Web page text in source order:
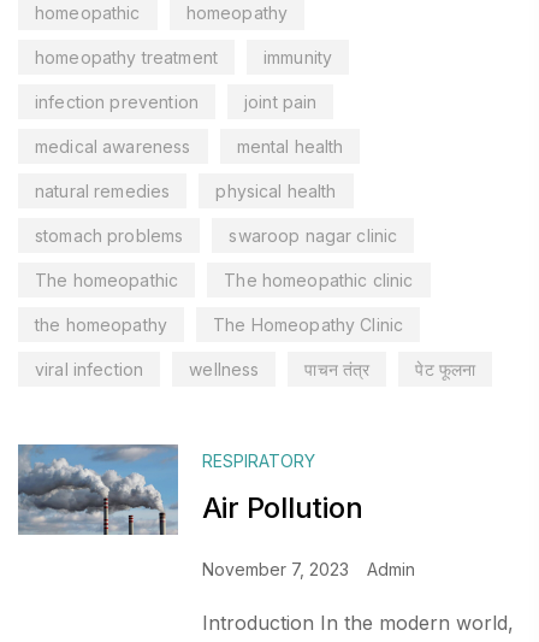
homeopathic homeopathy
homeopathy treatment immunity
infection prevention joint pain
medical awareness mental health
natural remedies physical health
stomach problems swaroop nagar clinic
The homeopathic The homeopathic clinic
the homeopathy The Homeopathy Clinic
viral infection wellness पाचन तंत्र पेट फूलना
RESPIRATORY
Air Pollution
November 7, 2023 Admin
Introduction In the modern world,